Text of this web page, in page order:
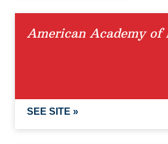
American Academy of
SEE SITE »